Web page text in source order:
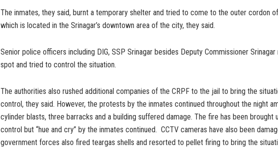
The inmates, they said, burnt a temporary shelter and tried to come to the outer cordon
which is located in the Srinagar’s downtown area of the city, they said.
Senior police officers including DIG, SSP Srinagar besides Deputy Commissioner
spot and tried to control the situation.
The authorities also rushed additional companies of the CRPF to the jail to bring the
control, they said. However, the protests by the inmates continued throughout the night
cylinder blasts, three barracks and a building suffered damage. The fire has been brought
control but “hue and cry” by the inmates continued. CCTV cameras have also been
government forces also fired teargas shells and resorted to pellet firing to bring the